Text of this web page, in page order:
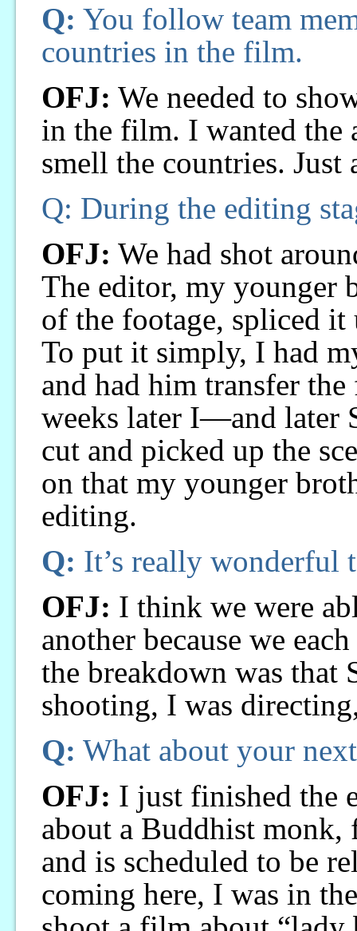
Q: You follow team
countries in the film.
OFJ: We needed to
in the film. I wanted the
smell the countries. Just
Q: During the editing
OFJ: We had shot
The editor, my younger
of the footage, spliced it
To put it simply, I had
and had him transfer
weeks later I—and later
cut and picked up the
on that my younger
editing.
Q: It’s really wonderful
OFJ: I think we were
another because we
the breakdown was that
shooting, I was
Q: What about your
OFJ: I just finished the
about a Buddhist monk,
and is scheduled to be
coming here, I was in